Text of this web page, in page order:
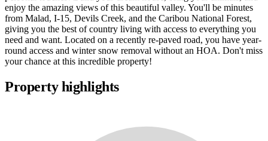
enjoy the amazing views of this beautiful valley. You'll be minutes
from Malad, I-15, Devils Creek, and the Caribou National Forest,
giving you the best of country living with access to everything you
need and want. Located on a recently re-paved road, you have year-
round access and winter snow removal without an HOA. Don't miss
your chance at this incredible property!
Property highlights